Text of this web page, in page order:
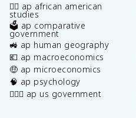
✊🏿 ap african american
studies
🗳️ ap comparative
government
🚜 ap human geography
💶 ap macroeconomics
🤑 ap microeconomics
🧠 ap psychology
👩🏾‍⚖️ ap us government